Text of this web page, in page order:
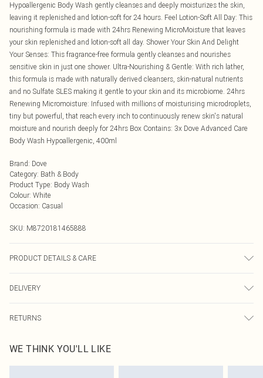
Hypoallergenic Body Wash gently cleanses and deeply moisturizes the skin,
leaving it replenished and lotion-soft for 24 hours. Feel Lotion-Soft All Day: This
nourishing formula is made with 24hrs Renewing MicroMoisture that leaves
your skin replenished and lotion-soft all day. Shower Your Skin And Delight
Your Senses: This fragrance-free formula gently cleanses and nourishes
sensitive skin in just one shower. Ultra-Nourishing & Gentle: With rich lather,
this formula is made with naturally derived cleansers, skin-natural nutrients
and no Sulfate SLES making it gentle to your skin and its microbiome. 24hrs
Renewing Micromoisture: Infused with millions of moisturising microdroplets,
tiny but powerful, that reach every inch to continuously renew skin's natural
moisture and nourish deeply for 24hrs Box Contains: 3x Dove Advanced Care
Body Wash Hypoallergenic, 400ml
Brand: Dove
Category: Bath & Body
Product Type: Body Wash
Colour: White
Occasion: Casual
SKU: M8720181465888
PRODUCT DETAILS & CARE
DELIVERY
UK Standard Delivery
Usually Delivered Within 4 Working Days Mon - Sat
RETURNS
send something back.
Please note, we cannot offer refunds on fashion face masks, cosmetics,
WE THINK YOU'LL LIKE